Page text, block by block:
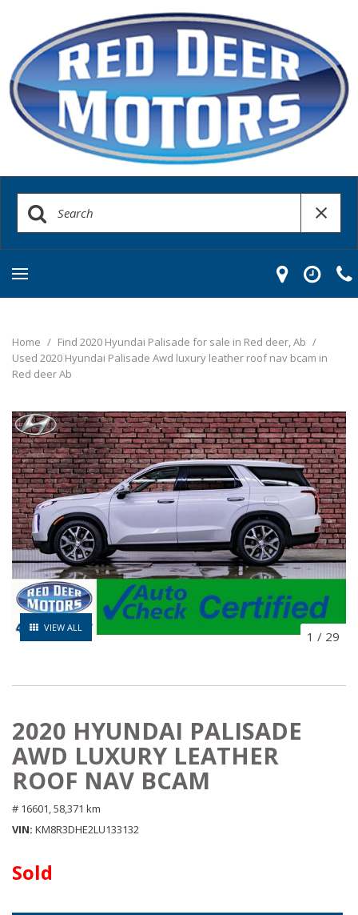
Home / Find 2020 Hyundai Palisade for sale in Red deer, Ab /
Used 2020 Hyundai Palisade Awd luxury leather roof nav bcam in
Red deer Ab
VIEW ALL
1 / 29
2020 HYUNDAI PALISADE
AWD LUXURY LEATHER
ROOF NAV BCAM
# 16601, 58,371 km
VIN KM8R3DHE2LU133132
Sold